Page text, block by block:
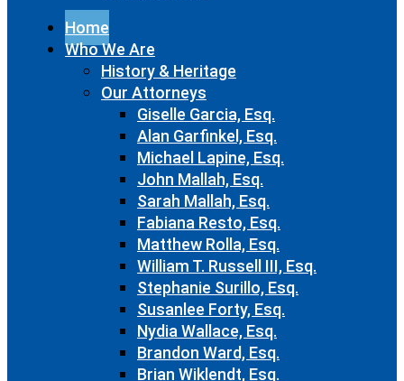
Home
Who We Are
History & Heritage
Our Attorneys
Giselle Garcia, Esq.
Alan Garfinkel, Esq.
Michael Lapine, Esq.
John Mallah, Esq.
Sarah Mallah, Esq.
Fabiana Resto, Esq.
Matthew Rolla, Esq.
William T. Russell III, Esq.
Stephanie Surillo, Esq.
Susanlee Forty, Esq.
Nydia Wallace, Esq.
Brandon Ward, Esq.
Brian Wiklendt, Esq.